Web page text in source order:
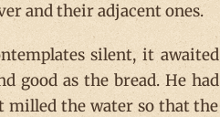
and their adjacent ones.
silent, it awaited
good as the bread. He had
the water so that the